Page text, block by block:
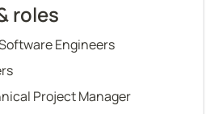
roles
Engineers
Project Manager